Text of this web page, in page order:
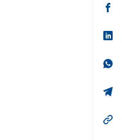
in